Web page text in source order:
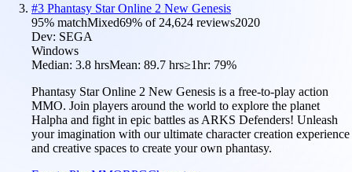
#3 Phantasy Star Online 2 New Genesis
95% matchMixed69% of 24,624 reviews2020
Dev: SEGA
Windows
Median: 3.8 hrsMean: 89.7 hrs≥1hr: 79%
Phantasy Star Online 2 New Genesis is a free-to-play action
MMO. Join players around the world to explore the planet
Halpha and fight in epic battles as ARKS Defenders! Unleash
your imagination with our ultimate character creation experience
and creative spaces to create your own phantasy.